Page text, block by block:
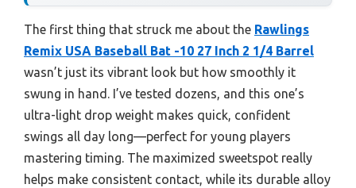
The first thing that struck me about the Rawlings
Remix USA Baseball Bat -10 27 Inch 2 1/4 Barrel
wasn’t just its vibrant look but how smoothly it
swung in hand. I’ve tested dozens, and this one’s
ultra-light drop weight makes quick, confident
swings all day long—perfect for young players
mastering timing. The maximized sweetspot really
helps make consistent contact, while its durable alloy